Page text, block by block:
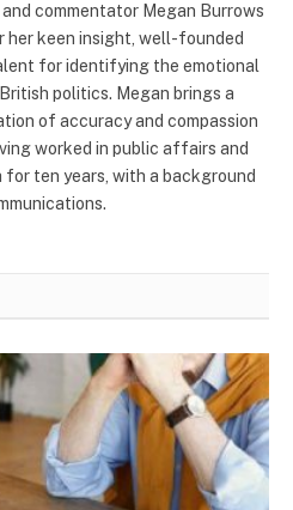
commentator Megan Burrows
her keen insight, well-founded
for identifying the emotional
politics. Megan brings a
of accuracy and compassion
worked in public affairs and
for ten years, with a background